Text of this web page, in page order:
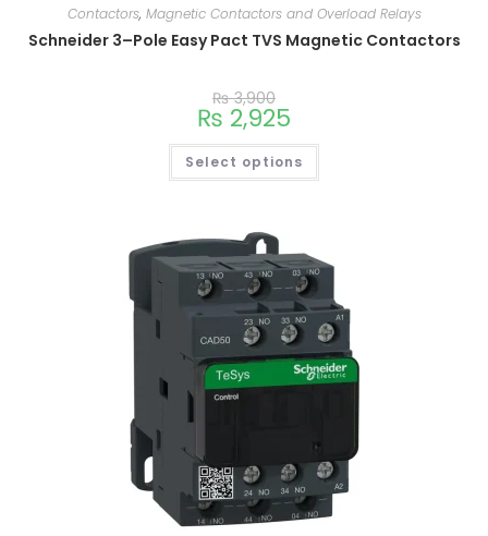
Contactors, Magnetic Contactors and Overload Relays
Schneider 3–Pole Easy Pact TVS Magnetic Contactors
₨3,900
₨ 2,925
Select options